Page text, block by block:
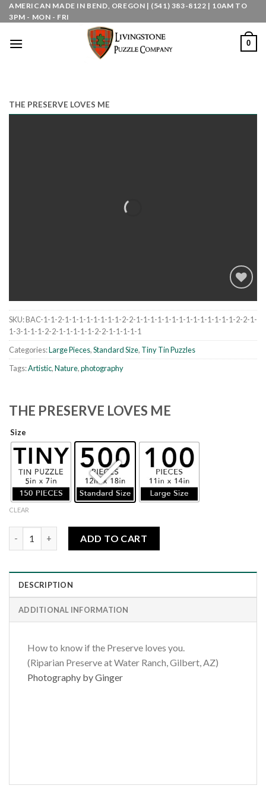
Skip
to
AMERICAN MADE IN BEND, OREGON | (541) 383-8122 | 10AM TO
3PM - MON - FRI
0
THE PRESERVE LOVES ME
Add to
SKU:BAC-1-1-2-1-1-1-1-1-1-1-1-2-2-1-1-1-1-1-1-1-1-1-1-1-1-1-1-2-2-1-
1-3-1-1-1-2-2-1-1-1-1-1-2-2-1-1-1-1-1
Categories:Large Pieces,Standard Size, Tiny Tin Puzzles
Tags:Artistic,Nature,photography
THE PRESERVE LOVES ME
Size
CLEAR
ADD TO CART
DESCRIPTION
ADDITIONAL INFORMATION
How to know if the Preserve loves you.
(Riparian Preserve at Water Ranch, Gilbert, AZ)
Photography by Ginger